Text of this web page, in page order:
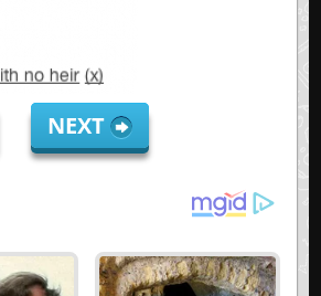
NEXT